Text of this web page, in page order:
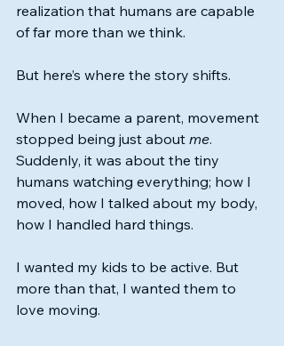
realization that humans are capable
of far more than we think.
But here’s where the story shifts.
When I became a parent, movement
stopped being just about me.
Suddenly, it was about the tiny
humans watching everything; how I
moved, how I talked about my body,
how I handled hard things.
I wanted my kids to be active. But
more than that, I wanted them to
love moving.